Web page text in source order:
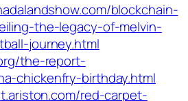
blockchain-
the-legacy-of-melvin-
journey.html
the-report-
chickenfry-birthday.html
red-carpet-